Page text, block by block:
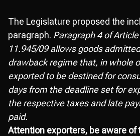
The Legislature proposed the
paragraph. Paragraph 4 of
11.945/09 allows goods
drawback regime that, in whole
exported to be destined for
days from the deadline set for
the respective taxes and late
paid.
Attention exporters, be aware of